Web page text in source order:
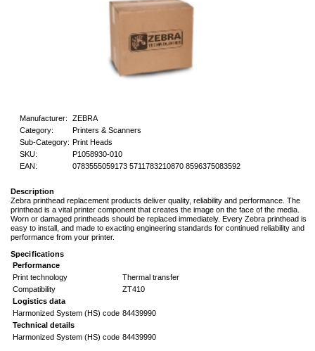
Manufacturer:
ZEBRA
Category:
Printers & Scanners
Sub-Category: Print Heads
SKU:
P1058930-010
EAN:
0783555059173 5711783210870 8596375083592
Description
Zebra printhead replacement products deliver quality, reliability and performance. The
printhead is a vital printer component that creates the image on the face of the media.
Worn or damaged printheads should be replaced immediately. Every Zebra printhead is
easy to install, and made to exacting engineering standards for continued reliability and
performance from your printer.
Specifications
Performance
Print technology
Thermal transfer
Compatibility
ZT410
Logistics data
Harmonized System (HS) code 84439990
Technical details
Harmonized System (HS) code 84439990